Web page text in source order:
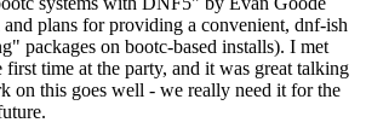
plans for providing a convenient, dnf-ish
packages on bootc-based installs). I met
time at the party, and it was great talking
on this goes well - we really need it for the